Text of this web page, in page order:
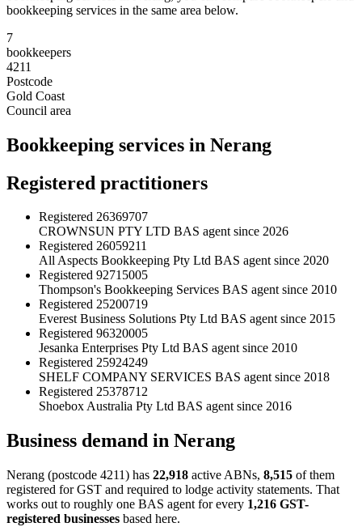
bookkeeping services in the same area below.
7
bookkeepers
4211
Postcode
Gold Coast
Council area
Bookkeeping services in Nerang
Registered practitioners
Registered 26369707
CROWNSUN PTY LTD BAS agent since 2026
Registered 26059211
All Aspects Bookkeeping Pty Ltd BAS agent since 2020
Registered 92715005
Thompson's Bookkeeping Services BAS agent since 2010
Registered 25200719
Everest Business Solutions Pty Ltd BAS agent since 2015
Registered 96320005
Jesanka Enterprises Pty Ltd BAS agent since 2010
Registered 25924249
SHELF COMPANY SERVICES BAS agent since 2018
Registered 25378712
Shoebox Australia Pty Ltd BAS agent since 2016
Business demand in Nerang
Nerang (postcode 4211) has 22,918 active ABNs, 8,515 of them
registered for GST and required to lodge activity statements. That
works out to roughly one BAS agent for every 1,216 GST-
registered businesses based here.